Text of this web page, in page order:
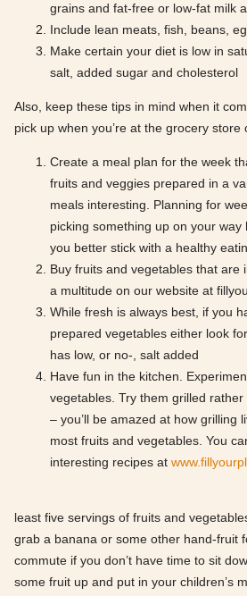
grains and fat-free or low-fat milk
Include lean meats, fish, beans,
Make certain your diet is low in
salt, added sugar and cholesterol
Also, keep these tips in mind when it
pick up when you’re at the grocery
Create a meal plan for the week
fruits and veggies prepared in a
meals interesting. Planning for
picking something up on your
you better stick with a healthy
Buy fruits and vegetables that are
a multitude on our website at
While fresh is always best, if you
prepared vegetables either look
has low, or no-, salt added
Have fun in the kitchen.
vegetables. Try them grilled
– you’ll be amazed at how grilling
most fruits and vegetables. You
interesting recipes at
least five servings of fruits and
grab a banana or some other hand-fruit
commute if you don’t have time to sit
some fruit up and put in your children’s